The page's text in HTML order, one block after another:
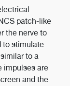
patch-like
the nerve to
to stimulate
to a
impulses are
and the